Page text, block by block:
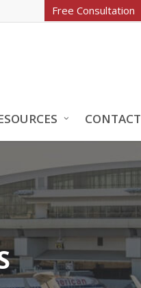
Free Consultation
CONTACT